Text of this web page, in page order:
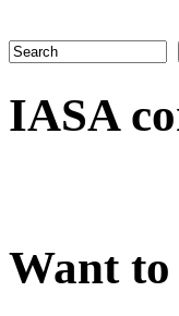
Search form
IASA
Want